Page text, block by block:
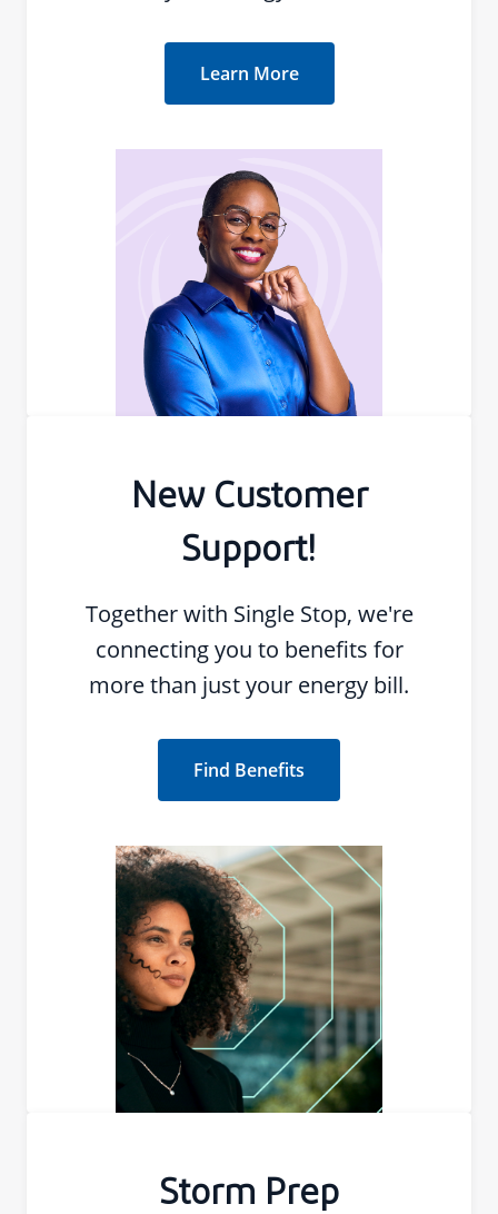
Learn More
New Customer
Support!
Together with Single Stop, we're
connecting you to benefits for
more than just your energy bill.
Find Benefits
Storm Prep